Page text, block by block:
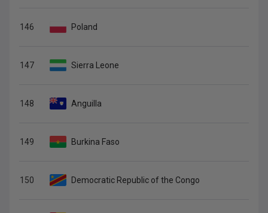
146 Poland
147 Sierra Leone
148 Anguilla
149 Burkina Faso
150 Democratic Republic of the Congo